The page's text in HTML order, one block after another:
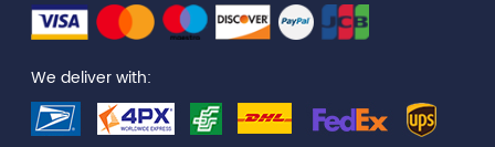
We deliver with: